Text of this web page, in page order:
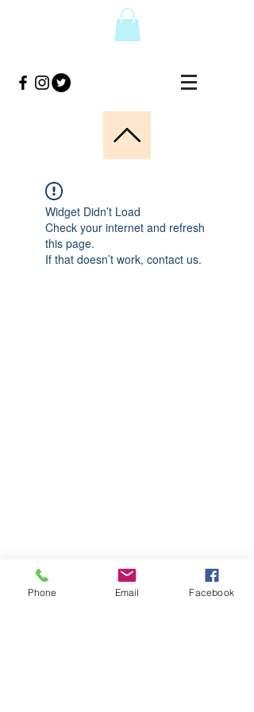
Widget Didn’t Load
Check your internet and refresh
this page.
If that doesn’t work, contact us.
Phone Email Facebook